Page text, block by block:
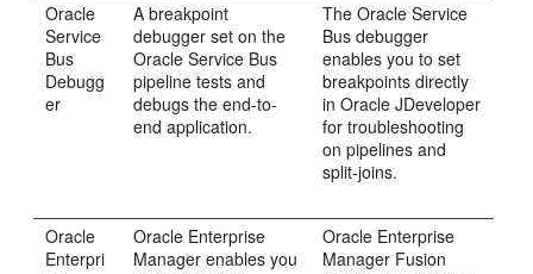
Oracle
Service
Bus
Debugg
er
A breakpoint
debugger set on the
Oracle Service Bus
pipeline tests and
debugs the end-to-
end application.
TheOracle Service
Bus debugger
enables you to set
breakpoints directly
inOracle JDeveloper
for troubleshooting
on pipelines and
split-joins.
Oracle
Enterpri
Oracle Enterprise
Manager enables you
Oracle Enterprise
Manager Fusion